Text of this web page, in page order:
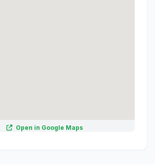
Open in Google Maps